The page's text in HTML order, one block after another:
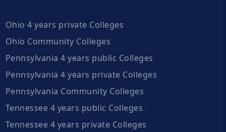
Ohio 4 years private Colleges
Ohio Community Colleges
Pennsylvania 4 years public Colleges
Pennsylvania 4 years private Colleges
Pennsylvania Community Colleges
Tennessee 4 years public Colleges
Tennessee 4 years private Colleges